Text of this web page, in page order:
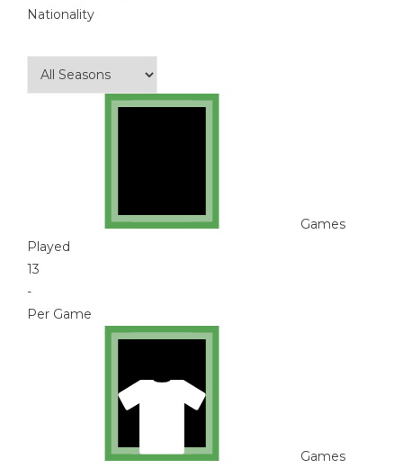
Nationality
Games
Played
13
-
Per Game
Games